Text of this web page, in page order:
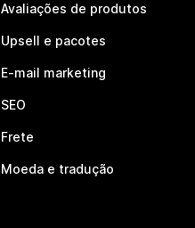
Avaliações de produtos
Upsell e pacotes
E-mail marketing
SEO
Frete
Moeda e tradução